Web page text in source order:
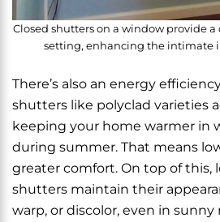
Closed shutters on a window provide
setting, enhancing the intimate
There’s also an energy
shutters like polyclad varieties
keeping your home warmer in
during summer. That means
greater comfort. On top of this,
shutters maintain their
warp, or discolor, even in sunny